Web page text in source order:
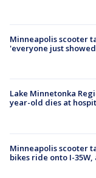
Minneapolis scooter
'everyone just
Lake Minnetonka
year-old dies at
Minneapolis scooter
bikes ride onto I-